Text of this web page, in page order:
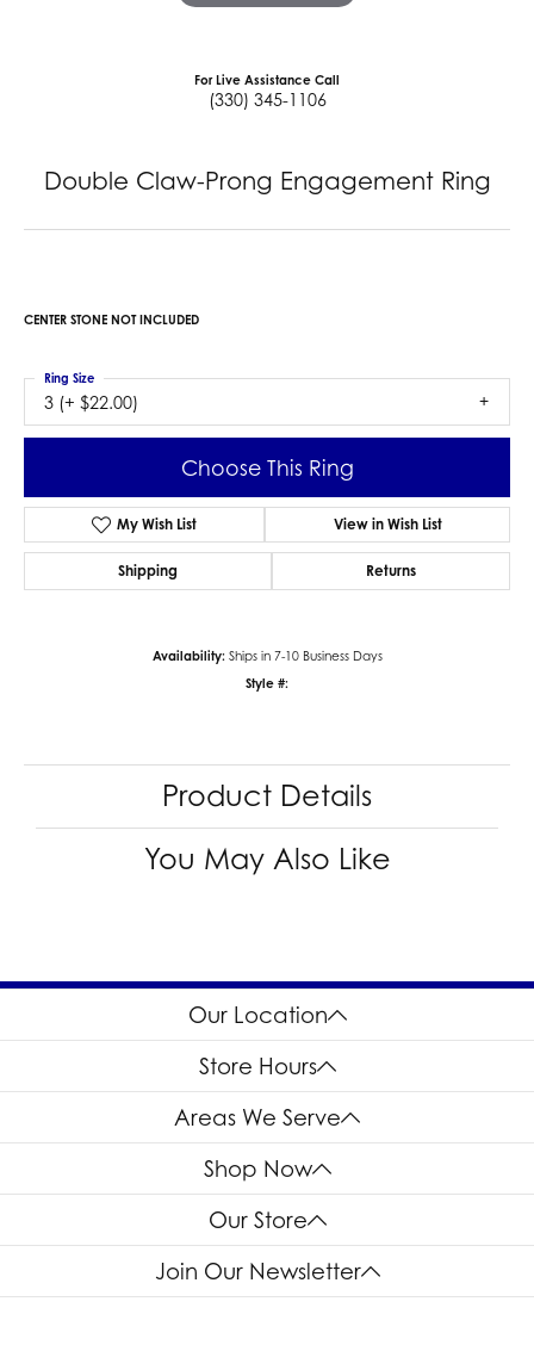
For Live Assistance Call
(330) 345-1106
Double Claw-Prong Engagement Ring
CENTER STONE NOT INCLUDED
3 (+ $22.00)
Ring Size
Choose This Ring
My Wish List View in Wish List
Shipping Returns
Availability: Ships in 7-10 Business Days
Style #:
Product Details
You May Also Like
Our Location
Store Hours
Areas We Serve
Shop Now
Our Store
Join Our Newsletter